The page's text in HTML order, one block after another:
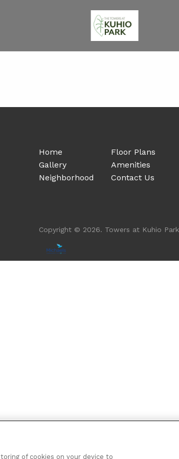
Home
Floor Plans
Gallery
Amenities
Neighborhood
Contact Us
Copyright © 2026. Towers at Kuhio
of cookies on your device to